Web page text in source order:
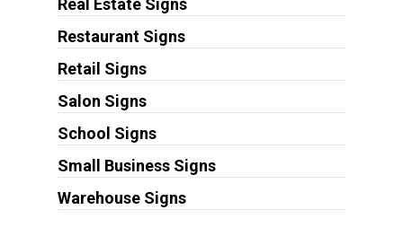
Real Estate Signs
Restaurant Signs
Retail Signs
Salon Signs
School Signs
Small Business Signs
Warehouse Signs